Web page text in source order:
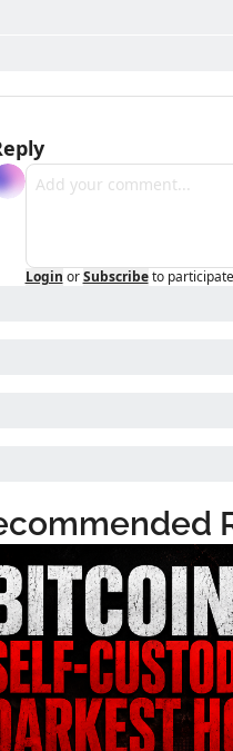
Login or Subscribe to participate